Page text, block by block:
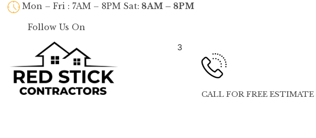
Mon – Fri : 7AM – 8PM Sat: 8AM – 8PM
Follow Us On
3
CALL FOR FREE ESTIMATE